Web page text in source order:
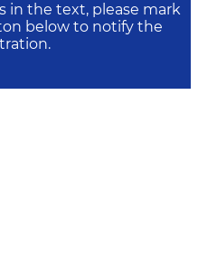
in the text, please mark
below to notify the